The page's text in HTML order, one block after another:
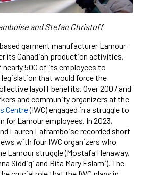
and Stefan Christoff
garment manufacturer Lamour
its Canadian production activities,
nearly 500 of its employees to
that would force the
layoff benefits. Over 2007 and
and community organizers at the
Centre(IWC) engaged in a struggle to
for Lamour employees. In 2023,
Lauren Laframboise recorded short
with four IWC organizers who
Lamour struggle (Mostafa Henaway,
Siddiqi and Bita Mary Eslami). The